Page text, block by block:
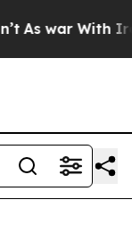
As war With Iran